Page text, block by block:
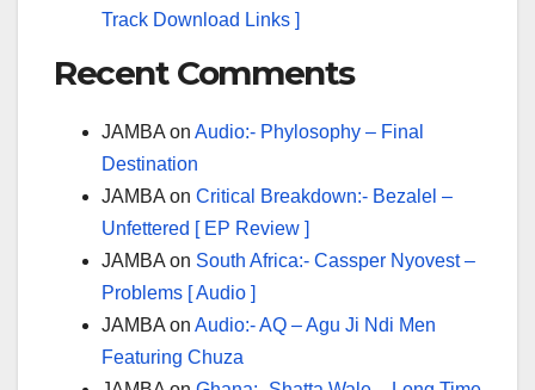
Track Download Links ]
Recent Comments
JAMBA on Audio:- Phylosophy – Final
Destination
JAMBA on Critical Breakdown:- Bezalel –
Unfettered [ EP Review ]
JAMBA on South Africa:- Cassper Nyovest –
Problems [ Audio ]
JAMBA on Audio:- AQ – Agu Ji Ndi Men
Featuring Chuza